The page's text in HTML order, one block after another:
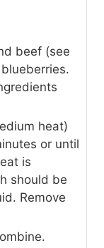
beef (see
heat)
or until
is
should be
Remove